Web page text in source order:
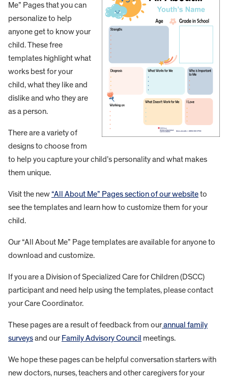
Me” Pages that you can
personalize to help
anyone get to know your
child. These free
templates highlight what
works best for your
child, what they like and
dislike and who they are
as a person.
There are a variety of
designs to choose from
to help you capture your child’s personality and what makes
them unique.
Visit the new“All About Me” Pages section of our websiteto
see the templates and learn how to customize them for your
child.
Our “All About Me” Page templates are available for anyone to
download and customize.
If you are a Division of Specialized Care for Children (DSCC)
participant and need help using the templates, please contact
your Care Coordinator.
These pages are a result of feedback from ourannual family
surveysand our Family Advisory Council meetings.
We hope these pages can be helpful conversation starters with
new doctors, nurses, teachers and other caregivers for your